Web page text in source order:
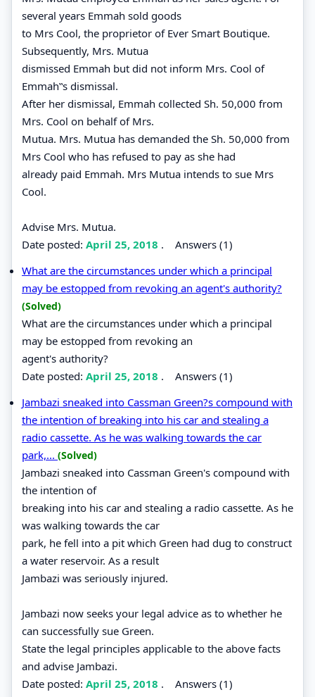
several years Emmah sold goods
to Mrs Cool, the proprietor of Ever Smart Boutique.
Subsequently, Mrs. Mutua
dismissed Emmah but did not inform Mrs. Cool of
Emmah‟s dismissal.
After her dismissal, Emmah collected Sh. 50,000 from
Mrs. Cool on behalf of Mrs.
Mutua. Mrs. Mutua has demanded the Sh. 50,000 from
Mrs Cool who has refused to pay as she had
already paid Emmah. Mrs Mutua intends to sue Mrs
Cool.
Advise Mrs. Mutua.
Date posted: April 25, 2018 . Answers (1)
What are the circumstances under which a principal
may be estopped from revoking an agent's authority?
(Solved)
What are the circumstances under which a principal
may be estopped from revoking an
agent's authority?
Date posted: April 25, 2018 . Answers (1)
Jambazi sneaked into Cassman Green?s compound with
the intention of breaking into his car and stealing a
radio cassette. As he was walking towards the car
park,... (Solved)
Jambazi sneaked into Cassman Green's compound with
the intention of
breaking into his car and stealing a radio cassette. As he
was walking towards the car
park, he fell into a pit which Green had dug to construct
a water reservoir. As a result
Jambazi was seriously injured.
Jambazi now seeks your legal advice as to whether he
can successfully sue Green.
State the legal principles applicable to the above facts
and advise Jambazi.
Date posted: April 25, 2018 . Answers (1)